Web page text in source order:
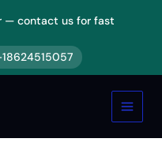
— contact us for fast